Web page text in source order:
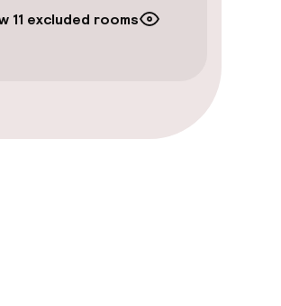
11 excluded rooms